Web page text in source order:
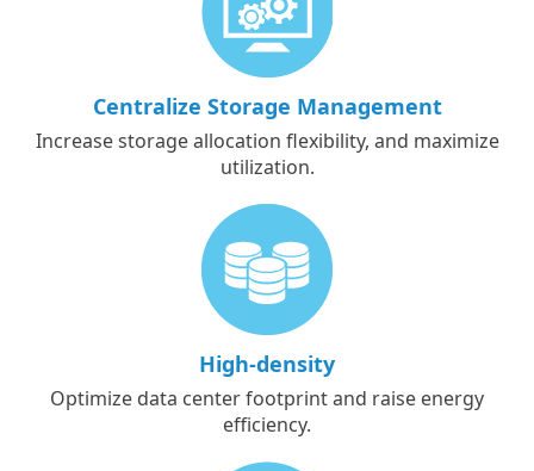
Centralize Storage Management
Increase storage allocation flexibility, and maximize
utilization.
High-density
Optimize data center footprint and raise energy
efficiency.